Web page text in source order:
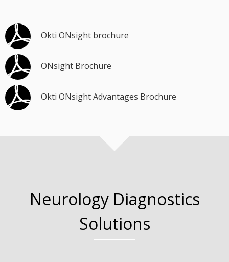
Okti ONsight brochure
ONsight Brochure
Okti ONsight Advantages Brochure
Neurology Diagnostics
Solutions